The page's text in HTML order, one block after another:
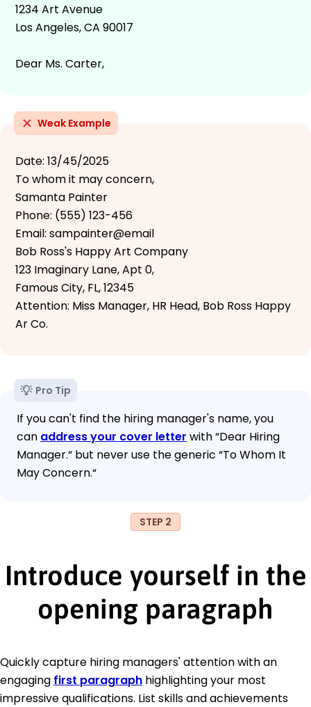
1234 Art Avenue
Los Angeles, CA 90017
Dear Ms. Carter,
Weak Example
Date: 13/45/2025
To whom it may concern,
Samanta Painter
Phone: (555) 123-456
Email: sampainter@email
Bob Ross's Happy Art Company
123 Imaginary Lane, Apt 0,
Famous City, FL, 12345
Attention: Miss Manager, HR Head, Bob Ross Happy
Ar Co.
Pro Tip
If you can't find the hiring manager's name, you
can address your cover letter with “Dear Hiring
Manager.“ but never use the generic “To Whom It
May Concern.“
STEP 2
Introduce yourself in the
opening paragraph
Quickly capture hiring managers' attention with an
engaging first paragraph highlighting your most
impressive qualifications. List skills and achievements